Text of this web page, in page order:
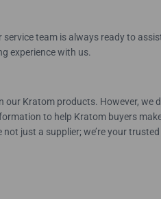
team is always ready to
experience with us.
Kratom products. However, we
to help Kratom buyers
just a supplier; we’re your